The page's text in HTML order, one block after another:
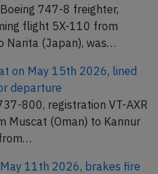
747-8 freighter,
flight 5X-110 from
Narita (Japan), was…
on May 15th 2026, lined
departure
800, registration VT-AXR
Muscat (Oman) to Kannur
11th 2026, brakes fire